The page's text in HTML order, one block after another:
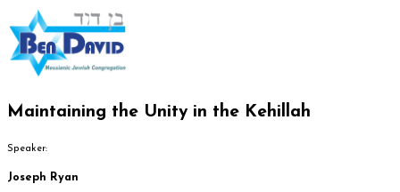
Maintaining the Unity in the Kehillah
Speaker:
Joseph Ryan